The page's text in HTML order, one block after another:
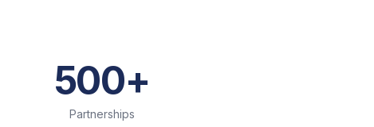
500+
Partnerships